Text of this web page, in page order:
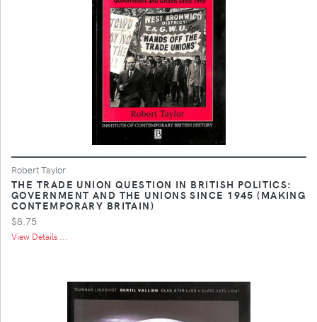
Robert Taylor
THE TRADE UNION QUESTION IN BRITISH POLITICS:
GOVERNMENT AND THE UNIONS SINCE 1945 (MAKING
CONTEMPORARY BRITAIN)
$8.75
View Details ...